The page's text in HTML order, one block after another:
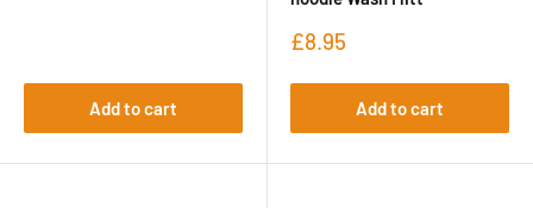
Add to cart
Sale
£8.95
Add to cart